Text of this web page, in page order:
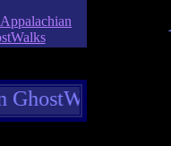
former